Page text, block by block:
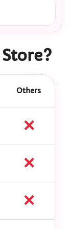
Others
✕
✕
✕